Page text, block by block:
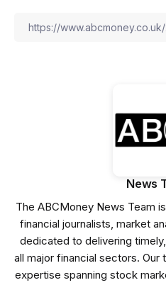
News
The ABCMoney News Team
financial journalists, market
dedicated to delivering
all major financial sectors.
expertise spanning stock